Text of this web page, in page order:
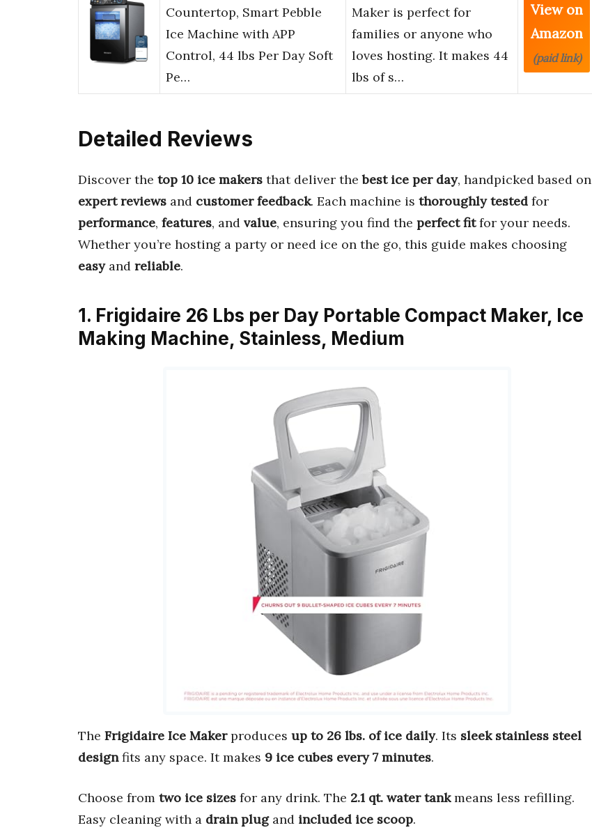
Countertop, Smart Pebble
Ice Machine with APP
Control, 44 lbs Per Day Soft
Pe…
Maker is perfect for
families or anyone who
loves hosting. It makes 44
lbs of s…
View on
Amazon
(paid link)
Detailed Reviews
Discover the top 10 ice makers that deliver thebest ice per day, handpicked based on
expert reviews and customer feedback. Each machine is thoroughly tested for
performance, features, and value, ensuring you find the perfect fitfor your needs.
Whether you’re hosting a party or need ice on the go, this guide makes choosing
easyand reliable.
1. Frigidaire 26 Lbs per Day Portable Compact Maker, Ice
Making Machine, Stainless, Medium
The Frigidaire Ice Makerproduces up to 26 lbs. of ice daily. Its sleek stainless steel
designfits any space. It makes 9 ice cubes every 7 minutes.
Choose from two ice sizes for any drink. The 2.1 qt. water tankmeans less refilling.
Easy cleaning with a drain plugand included ice scoop.